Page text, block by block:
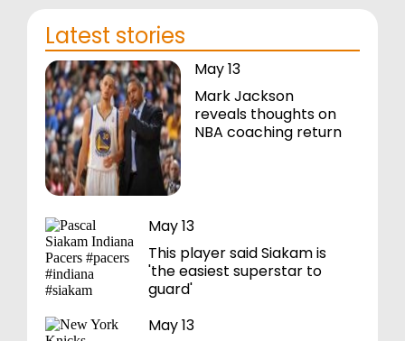
Latest stories
May 13
Mark Jackson
reveals thoughts on
NBA coaching return
May 13
This player said Siakam is
'the easiest superstar to
guard'
May 13